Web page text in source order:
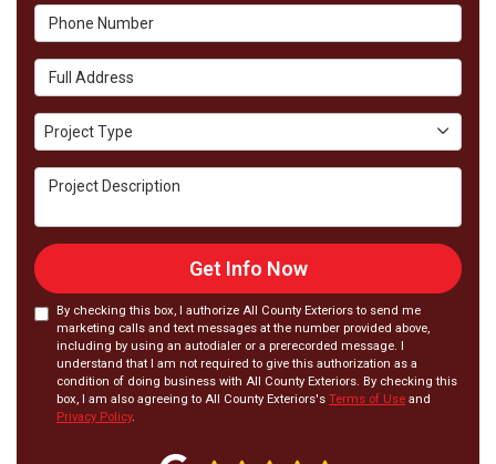
Phone Number
Full Address
Project Type
Project Type
Project Description
Get Info Now
By checking this box, I authorize All County Exteriors to send me
marketing calls and text messages at the number provided above,
including by using an autodialer or a prerecorded message. I
understand that I am not required to give this authorization as a
condition of doing business with All County Exteriors. By checking this
box, I am also agreeing to All County Exteriors's Terms of Use and
Privacy Policy.